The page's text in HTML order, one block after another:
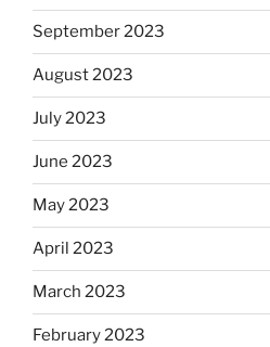
September 2023
August 2023
July 2023
June 2023
May 2023
April 2023
March 2023
February 2023